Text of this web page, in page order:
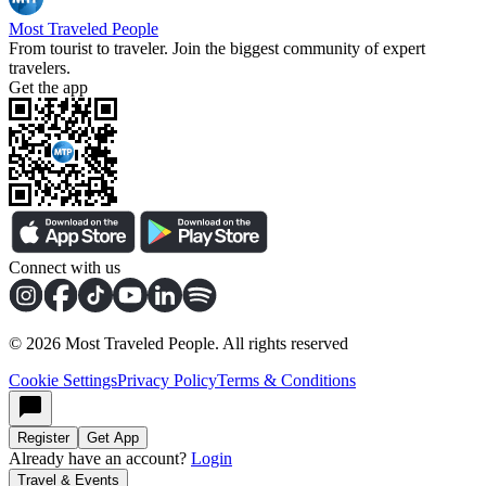
Most Traveled People
From tourist to traveler. Join the biggest community of expert
travelers.
Get the app
Connect with us
© 2026 Most Traveled People. All rights reserved
Cookie SettingsPrivacy PolicyTerms & Conditions
Register Get App
Already have an account? Login
Travel & Events